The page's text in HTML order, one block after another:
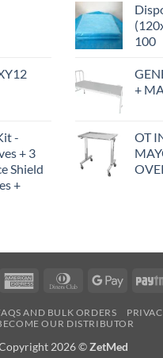
-
+ 3
Shield
+
100
+
OT
American
Dinners Google
AND BULK ORDERS
OUR DISTRIBUTOR
2026 ©ZetMed